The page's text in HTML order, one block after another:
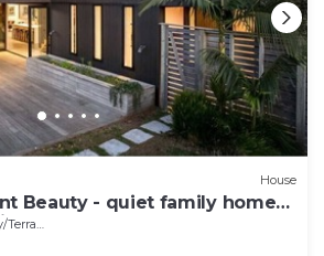
House
Beauty - quiet family home